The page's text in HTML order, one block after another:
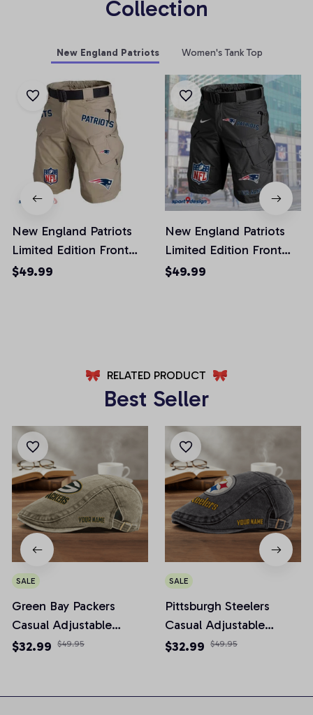
Collection
New England Patriots Women's Tank Top
New England Patriots
Limited Edition Front
Pockets Men Shorts
$49.99
New England Patriots
Limited Edition Front
Pockets Men Shorts
$49.99
RELATED PRODUCT
Best Seller
SALE
Green Bay Packers
Casual Adjustable
Newsboy Cap
$32.99 $49.95
SALE
Pittsburgh Steelers
Casual Adjustable
Newsboy Cap
$32.99 $49.95